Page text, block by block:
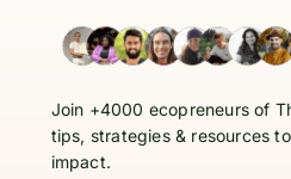
Join +4000 ecopreneurs of
tips, strategies & resources
impact.